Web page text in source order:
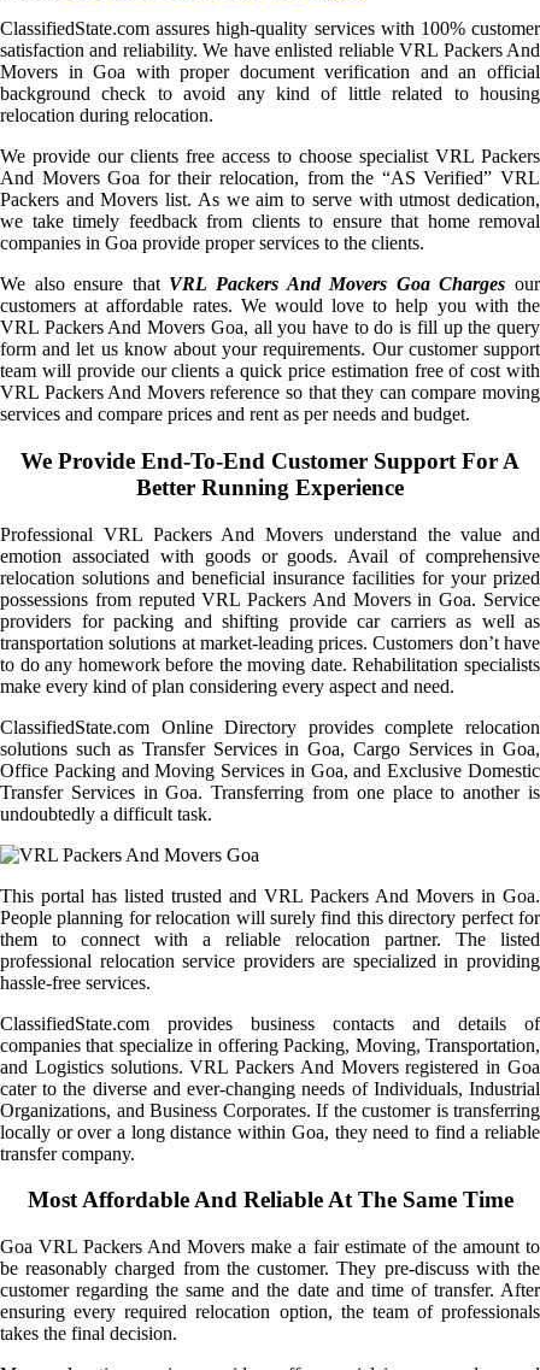
ClassifiedState.com assures high-quality services with 100% customer
satisfaction and reliability. We have enlisted reliable VRL Packers And
Movers in Goa with proper document verification and an official
background check to avoid any kind of little related to housing
relocation during relocation.
We provide our clients free access to choose specialist VRL Packers
And Movers Goa for their relocation, from the “AS Verified” VRL
Packers and Movers list. As we aim to serve with utmost dedication,
we take timely feedback from clients to ensure that home removal
companies in Goa provide proper services to the clients.
We also ensure that VRL Packers And Movers Goa Charges our
customers at affordable rates. We would love to help you with the
VRL Packers And Movers Goa, all you have to do is fill up the query
form and let us know about your requirements. Our customer support
team will provide our clients a quick price estimation free of cost with
VRL Packers And Movers reference so that they can compare moving
services and compare prices and rent as per needs and budget.
We Provide End-To-End Customer Support For A
Better Running Experience
Professional VRL Packers And Movers understand the value and
emotion associated with goods or goods. Avail of comprehensive
relocation solutions and beneficial insurance facilities for your prized
possessions from reputed VRL Packers And Movers in Goa. Service
providers for packing and shifting provide car carriers as well as
transportation solutions at market-leading prices. Customers don’t have
to do any homework before the moving date. Rehabilitation specialists
make every kind of plan considering every aspect and need.
ClassifiedState.com Online Directory provides complete relocation
solutions such as Transfer Services in Goa, Cargo Services in Goa,
Office Packing and Moving Services in Goa, and Exclusive Domestic
Transfer Services in Goa. Transferring from one place to another is
undoubtedly a difficult task.
This portal has listed trusted and VRL Packers And Movers in Goa.
People planning for relocation will surely find this directory perfect for
them to connect with a reliable relocation partner. The listed
professional relocation service providers are specialized in providing
hassle-free services.
ClassifiedState.com provides business contacts and details of
companies that specialize in offering Packing, Moving, Transportation,
and Logistics solutions. VRL Packers And Movers registered in Goa
cater to the diverse and ever-changing needs of Individuals, Industrial
Organizations, and Business Corporates. If the customer is transferring
locally or over a long distance within Goa, they need to find a reliable
transfer company.
Most Affordable And Reliable At The Same Time
Goa VRL Packers And Movers make a fair estimate of the amount to
be reasonably charged from the customer. They pre-discuss with the
customer regarding the same and the date and time of transfer. After
ensuring every required relocation option, the team of professionals
takes the final decision.